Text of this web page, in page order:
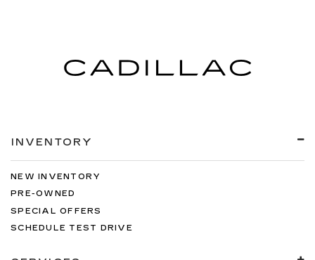
INVENTORY
NEW INVENTORY
PRE-OWNED
SPECIAL OFFERS
SCHEDULE TEST DRIVE